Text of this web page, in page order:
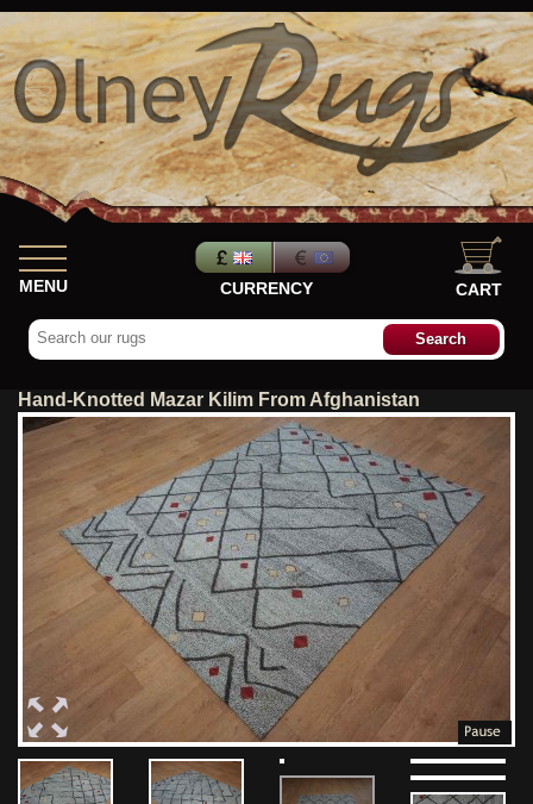
MENU CURRENCY CART
Hand-Knotted Mazar Kilim From Afghanistan